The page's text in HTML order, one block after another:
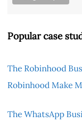
Popular case
The Robinhood
Robinhood Make
The WhatsApp